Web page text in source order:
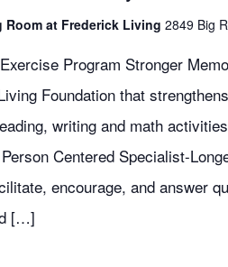
Room at Frederick Living 2849 Big
Program Stronger
Foundation that
writing and math
Centered Specialist-
encourage, and answer
[…]